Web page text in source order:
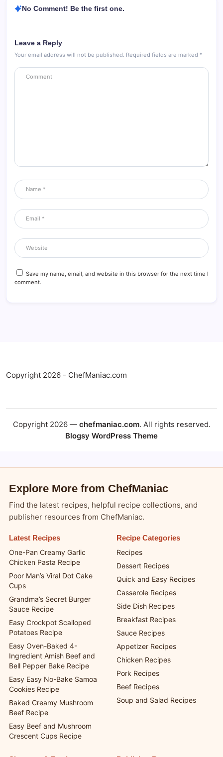
No Comment! Be the first one.
Leave a Reply
Your email address will not be published. Required fields are marked *
Save my name, email, and website in this browser for the next time I
comment.
Copyright 2026 - ChefManiac.com
Copyright 2026 — chefmaniac.com. All rights reserved.
Blogsy WordPress Theme
Explore More from ChefManiac
Find the latest recipes, helpful recipe collections, and
publisher resources from ChefManiac.
Latest Recipes
One-Pan Creamy Garlic
Chicken Pasta Recipe
Poor Man’s Viral Dot Cake
Cups
Grandma’s Secret Burger
Sauce Recipe
Easy Crockpot Scalloped
Potatoes Recipe
Easy Oven-Baked 4-
Ingredient Amish Beef and
Bell Pepper Bake Recipe
Easy Easy No-Bake Samoa
Cookies Recipe
Baked Creamy Mushroom
Beef Recipe
Easy Beef and Mushroom
Crescent Cups Recipe
Recipe Categories
Recipes
Dessert Recipes
Quick and Easy Recipes
Casserole Recipes
Side Dish Recipes
Breakfast Recipes
Sauce Recipes
Appetizer Recipes
Chicken Recipes
Pork Recipes
Beef Recipes
Soup and Salad Recipes